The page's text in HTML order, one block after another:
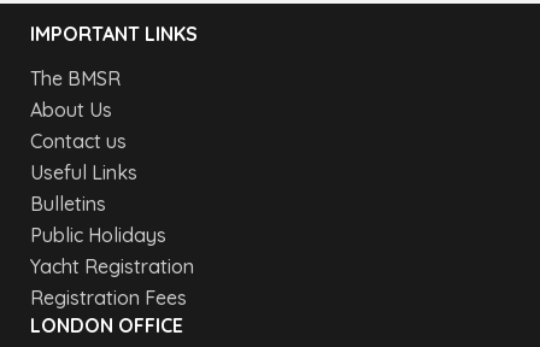
IMPORTANT LINKS
The BMSR
About Us
Contact us
Useful Links
Bulletins
Public Holidays
Yacht Registration
Registration Fees
LONDON OFFICE